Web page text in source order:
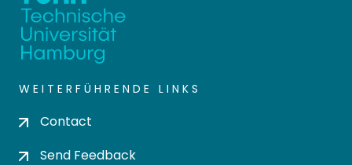
WEITERFÜHRENDE LINKS
Contact
Send Feedback